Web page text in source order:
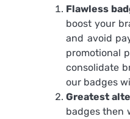
Flawless
boost your
and avoid
promotional
consolidate
our badges
Greatest
badges then